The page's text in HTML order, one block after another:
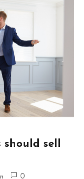
should sell
0